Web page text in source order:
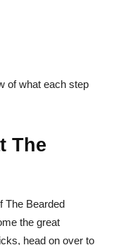
of what each step
The
The Bearded
the great
head on over to